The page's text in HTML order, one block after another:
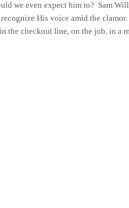
we even expect him to? Sam
His voice amid the clamor.
the checkout line, on the job, in a